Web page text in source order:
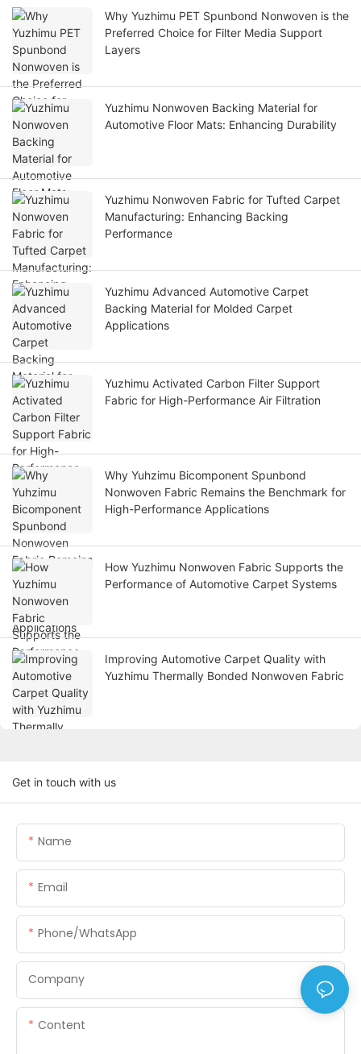
Why Yuzhimu PET Spunbond Nonwoven is the
Preferred Choice for Filter Media Support
Layers
Yuzhimu Nonwoven Backing Material for
Automotive Floor Mats: Enhancing Durability
Yuzhimu Nonwoven Fabric for Tufted Carpet
Manufacturing: Enhancing Backing
Performance
Yuzhimu Advanced Automotive Carpet
Backing Material for Molded Carpet
Applications
Yuzhimu Activated Carbon Filter Support
Fabric for High-Performance Air Filtration
Why Yuhzimu Bicomponent Spunbond
Nonwoven Fabric Remains the Benchmark for
High-Performance Applications
How Yuzhimu Nonwoven Fabric Supports the
Performance of Automotive Carpet Systems
Improving Automotive Carpet Quality with
Yuzhimu Thermally Bonded Nonwoven Fabric
Get in touch with us
Name
Email
Phone/WhatsApp
Company
Content